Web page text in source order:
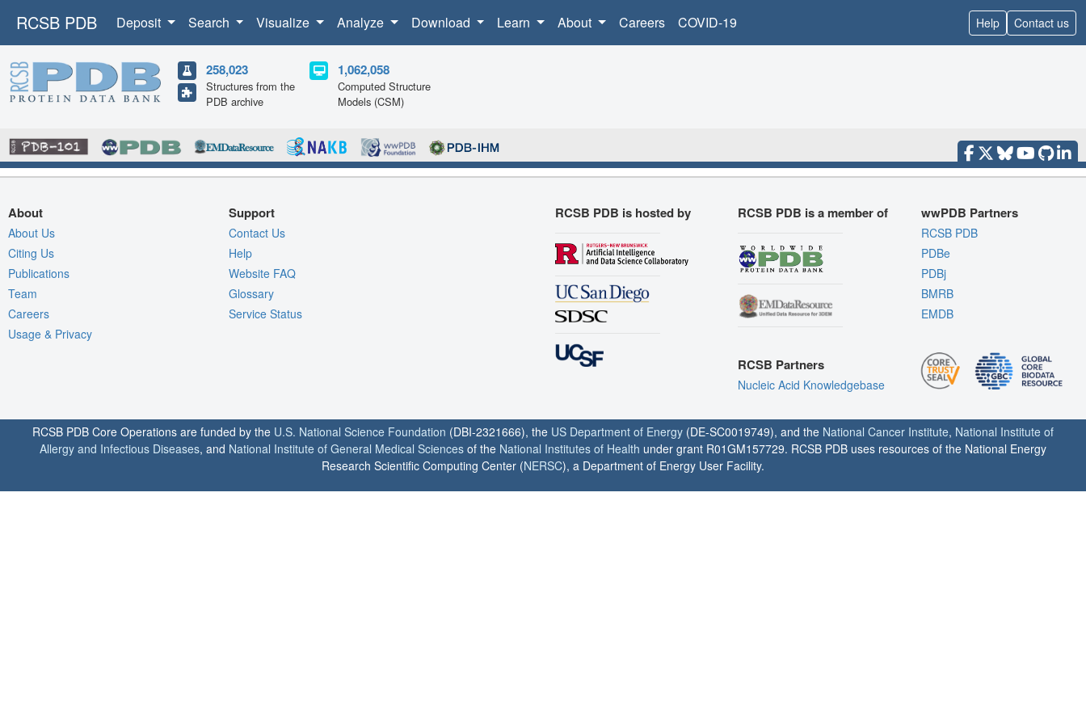
RCSB PDB Deposit Search Visualize Analyze Download Learn About Careers COVID-19 Help Contact us
258,023
Structures from the
PDB archive
1,062,058
Computed Structure
Models (CSM)
About
About Us
Citing Us
Publications
Team
Careers
Usage & Privacy
Support
Contact Us
Help
Website FAQ
Glossary
Service Status
RCSB PDB is hosted by RCSB PDB is a member of
RCSB Partners
Nucleic Acid Knowledgebase
wwPDB Partners
RCSB PDB
PDBe
PDBj
BMRB
EMDB
RCSB PDB Core Operations are funded by the U.S. National Science Foundation (DBI-2321666), the US Department of Energy (DE-SC0019749), and the National Cancer Institute, National Institute of
Allergy and Infectious Diseases, and National Institute of General Medical Sciences of the National Institutes of Health under grant R01GM157729. RCSB PDB uses resources of the National Energy
Research Scientific Computing Center (NERSC), a Department of Energy User Facility.